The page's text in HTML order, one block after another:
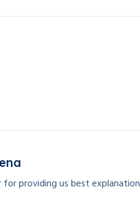
for providing us best explanation